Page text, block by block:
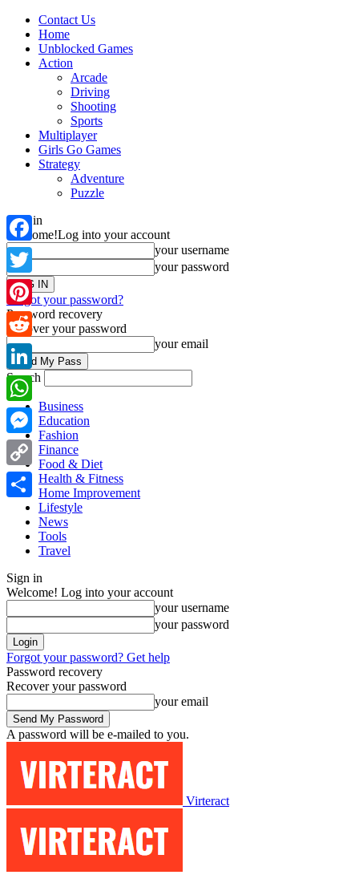
Contact Us
Home
Unblocked Games
Action
Arcade
Driving
Shooting
Sports
Multiplayer
Girls Go Games
Strategy
Adventure
Puzzle
Sign in
Welcome!Log into your account
your username
your password
Forgot your password?
Password recovery
Recover your password
your email
Search
Business
Education
Fashion
Finance
Food & Diet
Health & Fitness
Home Improvement
Lifestyle
News
Tools
Travel
Sign in
Welcome! Log into your account
your username
your password
Forgot your password? Get help
Password recovery
Recover your password
your email
A password will be e-mailed to you.
Virteract
Facebook
Twitter
Pinterest
Reddit
LinkedIn
WhatsApp
Messenger
Copy
Link
Share